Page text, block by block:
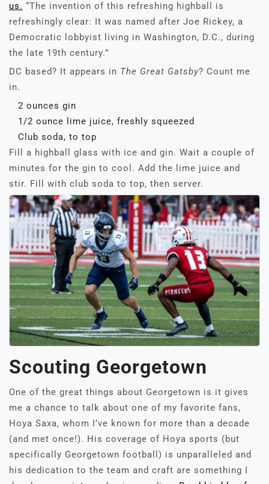
us. “The invention of this refreshing highball is
refreshingly clear: It was named after Joe Rickey, a
Democratic lobbyist living in Washington, D.C., during
the late 19th century.”
DC based? It appears in The Great Gatsby? Count me
in.
2 ounces gin
1/2 ounce lime juice, freshly squeezed
Club soda, to top
Fill a highball glass with ice and gin. Wait a couple of
minutes for the gin to cool. Add the lime juice and
stir. Fill with club soda to top, then server.
Scouting Georgetown
One of the great things about Georgetown is it gives
me a chance to talk about one of my favorite fans,
Hoya Saxa, whom I’ve known for more than a decade
(and met once!). His coverage of Hoya sports (but
specifically Georgetown football) is unparalleled and
his dedication to the team and craft are something I